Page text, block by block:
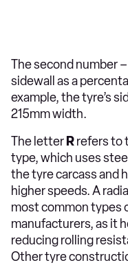
The second number –
sidewall as a
example, the tyre’s
215mm width.
The letter Rrefers to
type, which uses
the tyre carcass and
higher speeds. A
most common types
manufacturers, as it
reducing rolling
Other tyre